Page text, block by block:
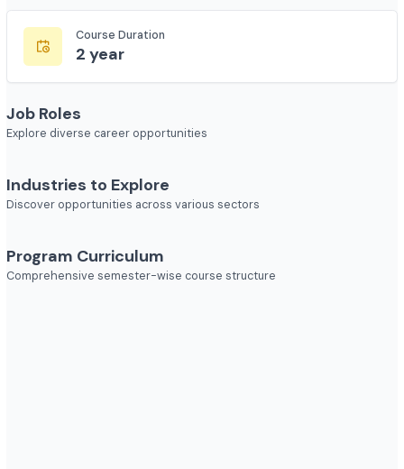
Private Colleges
1448
2 year
Job Roles
Explore diverse career opportunities
Industries to Explore